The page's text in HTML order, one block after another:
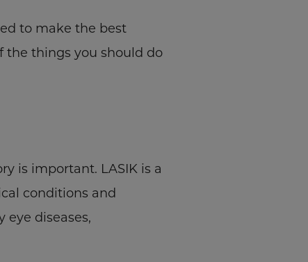
to make the best
the things you should do
is important. LASIK is a
conditions and
eye diseases,